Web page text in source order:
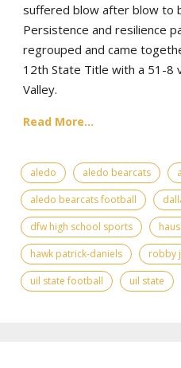
suffered blow after blow to
Persistence and resilience
regrouped and came
12th State Title with a 51-8
Valley.
Read More...
aledo aledo bearcats
aledo bearcats football
dfw high school sports
hawk patrick-daniels
robby
uil state football
uil state